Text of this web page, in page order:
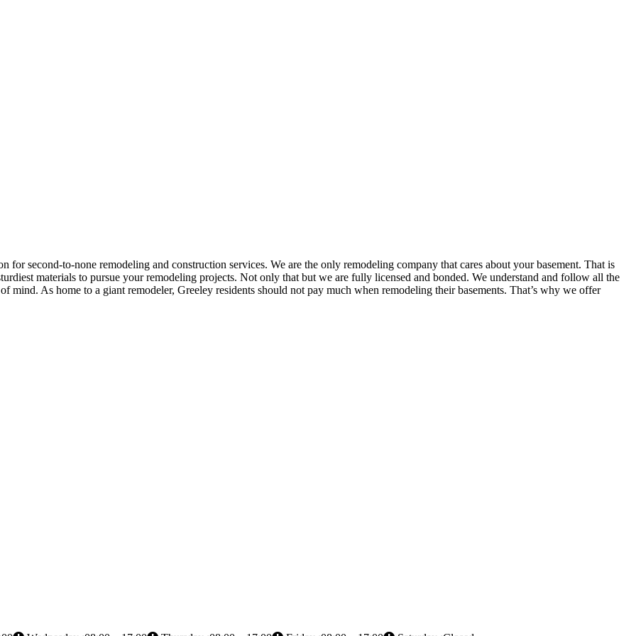
second-to-none remodeling and construction services. We are the only remodeling company that cares about your basement. That is
materials to pursue your remodeling projects. Not only that but we are fully licensed and bonded. We understand and follow all the
mind. As home to a giant remodeler, Greeley residents should not pay much when remodeling their basements. That’s why we offer